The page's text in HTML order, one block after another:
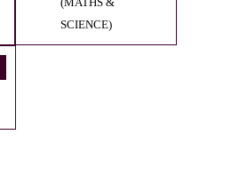
SCIENCE)